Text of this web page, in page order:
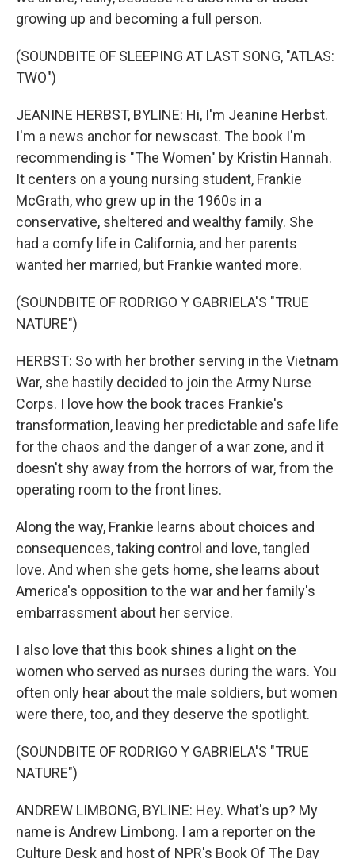
growing up and becoming a full person.
(SOUNDBITE OF SLEEPING AT LAST SONG, "ATLAS:
TWO")
JEANINE HERBST, BYLINE: Hi, I'm Jeanine Herbst.
I'm a news anchor for newscast. The book I'm
recommending is "The Women" by Kristin Hannah.
It centers on a young nursing student, Frankie
McGrath, who grew up in the 1960s in a
conservative, sheltered and wealthy family. She
had a comfy life in California, and her parents
wanted her married, but Frankie wanted more.
(SOUNDBITE OF RODRIGO Y GABRIELA'S "TRUE
NATURE")
HERBST: So with her brother serving in the Vietnam
War, she hastily decided to join the Army Nurse
Corps. I love how the book traces Frankie's
transformation, leaving her predictable and safe life
for the chaos and the danger of a war zone, and it
doesn't shy away from the horrors of war, from the
operating room to the front lines.
Along the way, Frankie learns about choices and
consequences, taking control and love, tangled
love. And when she gets home, she learns about
America's opposition to the war and her family's
embarrassment about her service.
I also love that this book shines a light on the
women who served as nurses during the wars. You
often only hear about the male soldiers, but women
were there, too, and they deserve the spotlight.
(SOUNDBITE OF RODRIGO Y GABRIELA'S "TRUE
NATURE")
ANDREW LIMBONG, BYLINE: Hey. What's up? My
name is Andrew Limbong. I am a reporter on the
Culture Desk and host of NPR's Book Of The Day